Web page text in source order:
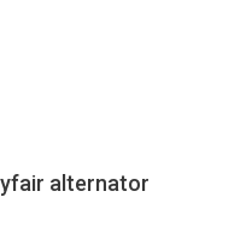
alternator